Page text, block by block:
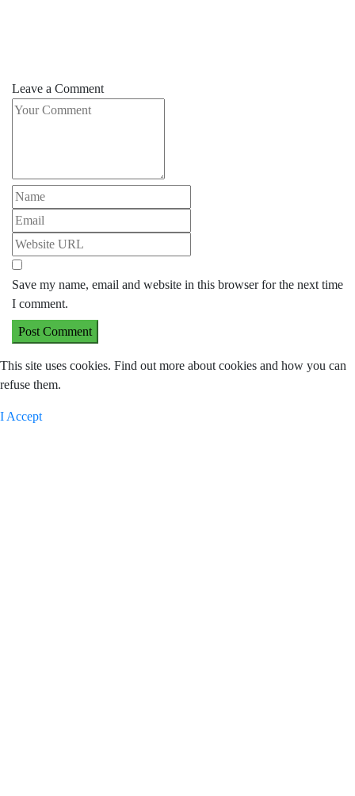
Leave a Comment
Save my name, email and website in this browser for the next time
I comment.
This site uses cookies. Find out more about cookies and how you can
refuse them.
I Accept